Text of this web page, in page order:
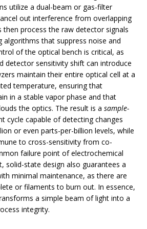
utilize a dual-beam or gas-filter
out interference from overlapping
then process the raw detector signals
algorithms that suppress noise and
of the optical bench is critical, as
detector sensitivity shift can introduce
maintain their entire optical cell at a
temperature, ensuring that
in a stable vapor phase and that
the optics. The result is a sample-
cycle capable of detecting changes
or even parts-per-billion levels, while
to cross-sensitivity from co-
failure point of electrochemical
solid-state design also guarantees a
minimal maintenance, as there are
or filaments to burn out. In essence,
a simple beam of light into a
integrity.